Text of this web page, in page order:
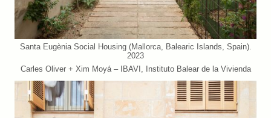
Santa Eugènia Social Housing (Mallorca, Balearic Islands, Spain).
2023
Carles Oliver + Xim Moyá – IBAVI, Instituto Balear de la Vivienda